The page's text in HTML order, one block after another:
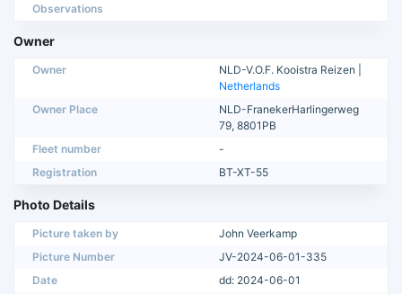
Observations
Owner
Owner
NLD-V.O.F. Kooistra Reizen |
Netherlands
Owner Place
NLD-FranekerHarlingerweg
79, 8801PB
Fleet number
-
Registration
BT-XT-55
Photo Details
Picture taken by
John Veerkamp
Picture Number
JV-2024-06-01-335
Date
dd: 2024-06-01